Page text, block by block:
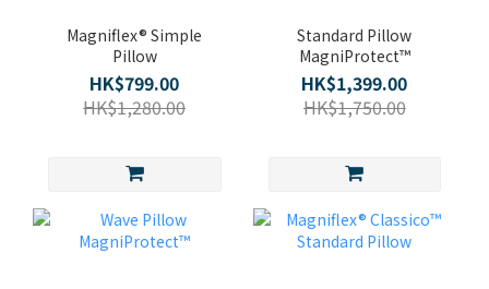
Magniflex® Simple
Pillow
HK$799.00
HK$1,280.00
Standard Pillow
MagniProtect™
HK$1,399.00
HK$1,750.00